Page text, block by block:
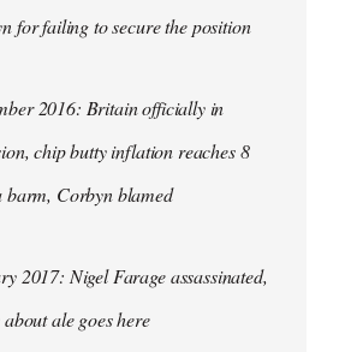
for failing to secure the position
2016: Britain officially in
chip butty inflation reaches 8
barm, Corbyn blamed
2017: Nigel Farage assassinated,
ale goes here